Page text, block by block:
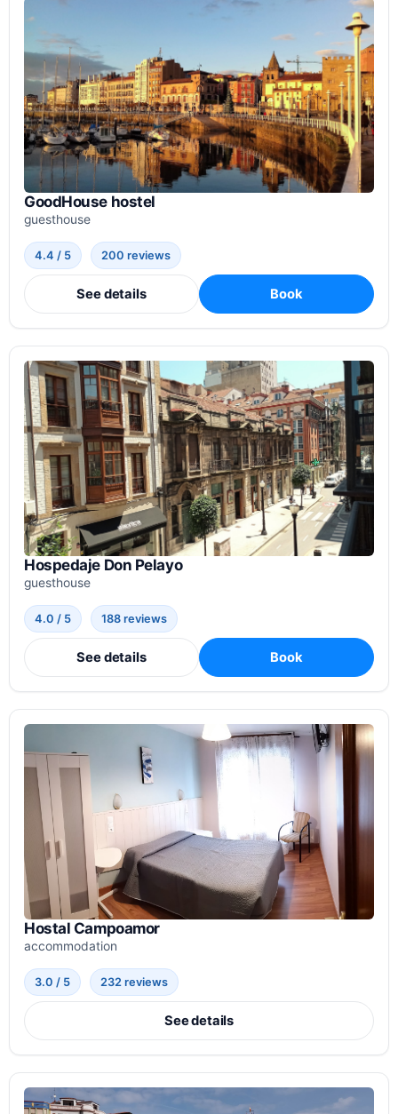
GoodHouse hostel
guesthouse
4.4 / 5 200 reviews
See details Book
Hospedaje Don Pelayo
guesthouse
4.0 / 5 188 reviews
See details Book
Hostal Campoamor
accommodation
3.0 / 5 232 reviews
See details